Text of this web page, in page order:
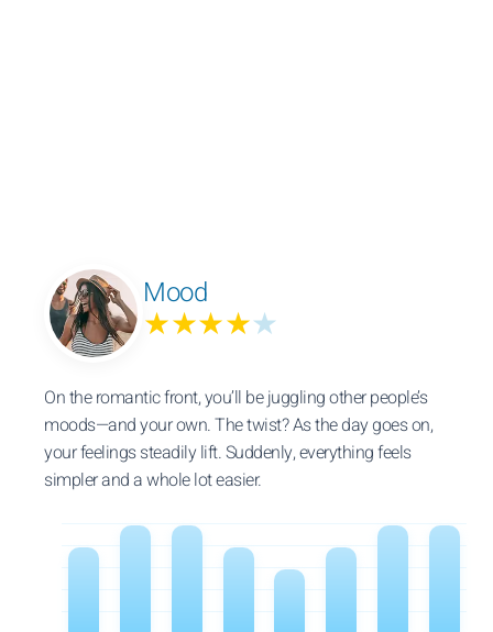
Mood
★★★★★
On the romantic front, you’ll be juggling other people’s
moods—and your own. The twist? As the day goes on,
your feelings steadily lift. Suddenly, everything feels
simpler and a whole lot easier.